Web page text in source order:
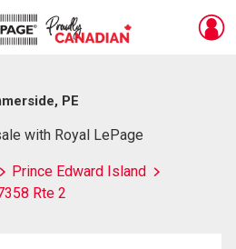
PE
with Royal LePage
Prince Edward Island
Rte 2